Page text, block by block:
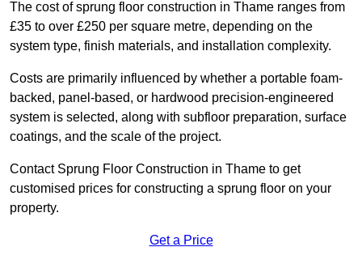
The cost of sprung floor construction in Thame ranges from
£35 to over £250 per square metre, depending on the
system type, finish materials, and installation complexity.
Costs are primarily influenced by whether a portable foam-
backed, panel-based, or hardwood precision-engineered
system is selected, along with subfloor preparation, surface
coatings, and the scale of the project.
Contact Sprung Floor Construction in Thame to get
customised prices for constructing a sprung floor on your
property.
Get a Price